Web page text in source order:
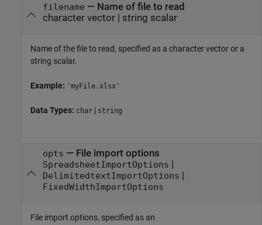
filename — Name of file to read
character vector| string scalar
Name of the file to read, specified as a character vector or a
string scalar.
Example: 'myFile.xlsx'
Data Types: char | string
opts — File import options
SpreadsheetImportOptions |
DelimitedtextImportOptions |
FixedWidthImportOptions
File import options, specified as an